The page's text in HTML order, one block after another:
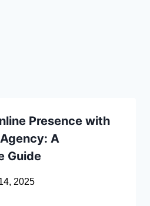
Presence with
A
Guide
2025